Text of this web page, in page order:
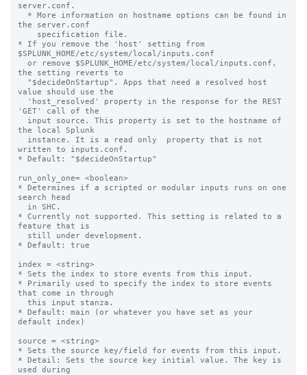
server.conf.
the server.conf
* If you remove the 'host' setting from
$SPLUNK_HOME/etc/system/local/inputs.conf
the setting reverts to
value should use the
'GET' call of the
the local Splunk
written to inputs.conf.
* Default: "$decideOnStartup"
run_only_one= <boolean>
* Determines if a scripted or modular inputs runs on one
search head
* Currently not supported. This setting is related to a
feature that is
* Default: true
index = <string>
* Sets the index to store events from this input.
* Primarily used to specify the index to store events
that come in through
* Default: main (or whatever you have set as your
default index)
source = <string>
* Sets the source key/field for events from this input.
* Detail: Sets the source key initial value. The key is
used during